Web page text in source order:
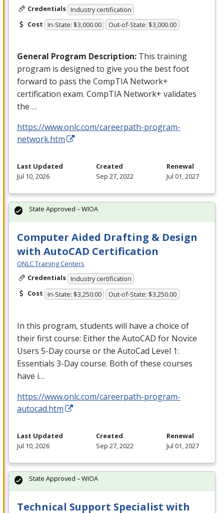
Credentials Industry certification
Cost In-State: $3,000.00 Out-of-State: $3,000.00
General Program Description: This training
program is designed to give you the best foot
forward to pass the CompTIA Network+
certification exam. CompTIA Network+ validates
the …
https://www.onlc.com/careerpath-program-
network.htm
Last Updated
Jul 10, 2026
Created
Sep 27, 2022
Renewal
Jul 01, 2027
Computer Aided Drafting & Design
with AutoCAD Certification
ONLC Training Centers
Credentials Industry certification
Cost In-State: $3,250.00 Out-of-State: $3,250.00
In this program, students will have a choice of
their first course: Either the AutoCAD for Novice
Users 5-Day course or the AutoCad Level 1:
Essentials 3-Day course. Both of these courses
have i…
https://www.onlc.com/careerpath-program-
autocad.htm
State Approved – WIOA
Last Updated
Jul 10, 2026
Created
Sep 27, 2022
Renewal
Jul 01, 2027
Technical Support Specialist with
State Approved – WIOA